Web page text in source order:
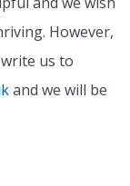
However,
us to
and we will be